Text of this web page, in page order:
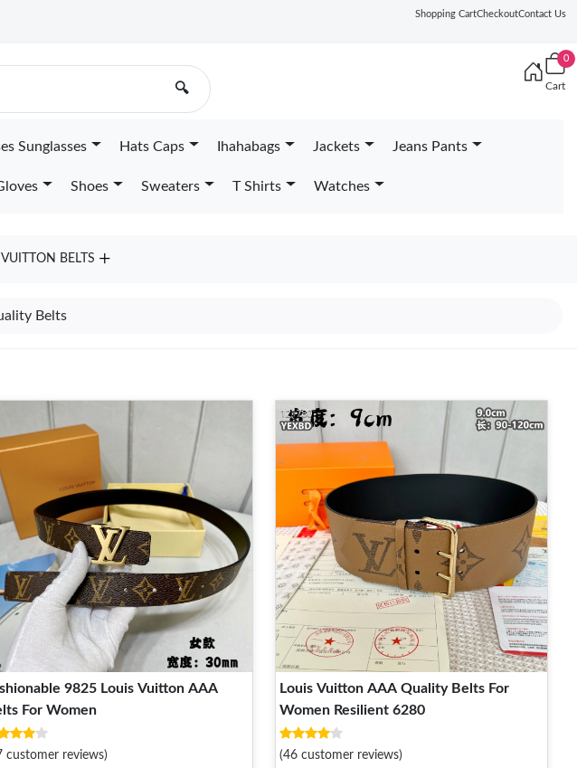
Shopping CartCheckoutContact Us
🔍
0
Cart
Sunglasses Hats Caps Ihahabags Jackets Jeans Pants
Shoes Sweaters T Shirts Watches
BELTS
Belts
9825 Louis Vuitton AAA
For Women
customer reviews)
Louis Vuitton AAA Quality Belts For
Women Resilient 6280
(46 customer reviews)